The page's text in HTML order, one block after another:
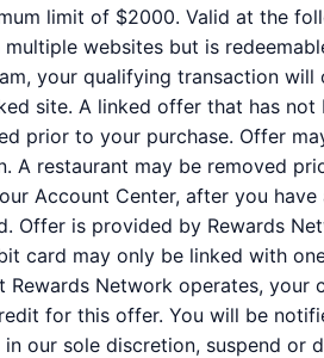
limit of $2000. Valid at the
websites but is
your qualifying transaction
site. A linked offer that has
prior to your purchase. Offer
A restaurant may be removed
Account Center, after you
Offer is provided by Rewards
card may only be linked with
Rewards Network operates,
for this offer. You will be
in our sole discretion, suspend